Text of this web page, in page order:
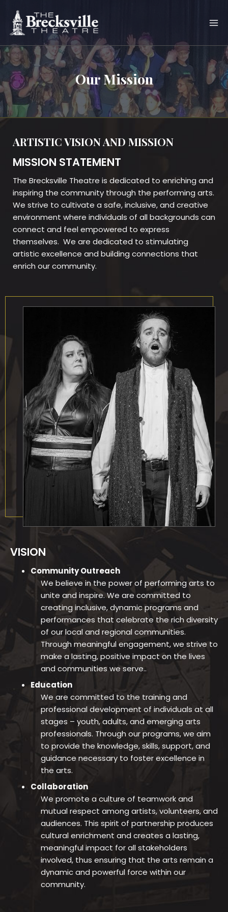
content
Our Mission
ARTISTIC VISION AND MISSION
MISSION STATEMENT
The Brecksville Theatre is dedicated to enriching and
inspiring the community through the performing arts.
We strive to cultivate a safe, inclusive, and creative
environment where individuals of all backgrounds can
connect and feel empowered to express
themselves. We are dedicated to stimulating
artistic excellence and building connections that
enrich our community.
VISION
Community Outreach
We believe in the power of performing arts to
unite and inspire. We are committed to
creating inclusive, dynamic programs and
performances that celebrate the rich diversity
of our local and regional communities.
Through meaningful engagement, we strive to
make a lasting, positive impact on the lives
and communities we serve..
Education
We are committed to the training and
professional development of individuals at all
stages – youth, adults, and emerging arts
professionals. Through our programs, we aim
to provide the knowledge, skills, support, and
guidance necessary to foster excellence in
the arts.
Collaboration
We promote a culture of teamwork and
mutual respect among artists, volunteers, and
audiences. This spirit of partnership produces
cultural enrichment and creates a lasting,
meaningful impact for all stakeholders
involved, thus ensuring that the arts remain a
dynamic and powerful force within our
community.